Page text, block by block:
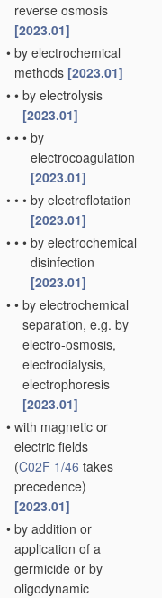
reverse osmosis
[2023.01]
• by electrochemical
methods [2023.01]
• • by electrolysis
[2023.01]
• • • by
electrocoagulation
[2023.01]
• • • by electroflotation
[2023.01]
• • • by electrochemical
disinfection
[2023.01]
• • by electrochemical
separation, e.g. by
electro-osmosis,
electrodialysis,
electrophoresis
[2023.01]
• with magnetic or
electric fields
(C02F 1/46 takes
precedence)
[2023.01]
• by addition or
application of a
germicide or by
oligodynamic